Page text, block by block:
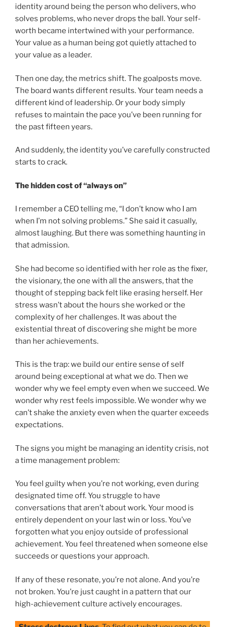
identity around being the person who delivers, who
solves problems, who never drops the ball. Your self-
worth became intertwined with your performance.
Your value as a human being got quietly attached to
your value as a leader.
Then one day, the metrics shift. The goalposts move.
The board wants different results. Your team needs a
different kind of leadership. Or your body simply
refuses to maintain the pace you’ve been running for
the past fifteen years.
And suddenly, the identity you’ve carefully constructed
starts to crack.
The hidden cost of “always on”
I remember a CEO telling me, “I don’t know who I am
when I’m not solving problems.” She said it casually,
almost laughing. But there was something haunting in
that admission.
She had become so identified with her role as the fixer,
the visionary, the one with all the answers, that the
thought of stepping back felt like erasing herself. Her
stress wasn’t about the hours she worked or the
complexity of her challenges. It was about the
existential threat of discovering she might be more
than her achievements.
This is the trap: we build our entire sense of self
around being exceptional at what we do. Then we
wonder why we feel empty even when we succeed. We
wonder why rest feels impossible. We wonder why we
can’t shake the anxiety even when the quarter exceeds
expectations.
The signs you might be managing an identity crisis, not
a time management problem:
You feel guilty when you’re not working, even during
designated time off. You struggle to have
conversations that aren’t about work. Your mood is
entirely dependent on your last win or loss. You’ve
forgotten what you enjoy outside of professional
achievement. You feel threatened when someone else
succeeds or questions your approach.
If any of these resonate, you’re not alone. And you’re
not broken. You’re just caught in a pattern that our
high-achievement culture actively encourages.